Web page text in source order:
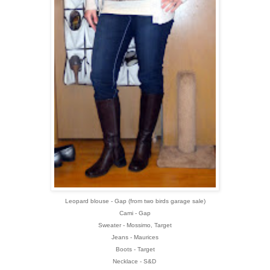
Leopard blouse - Gap (from two birds garage sale)
Cami - Gap
Sweater - Mossimo, Target
Jeans - Maurices
Boots - Target
Necklace - S&D